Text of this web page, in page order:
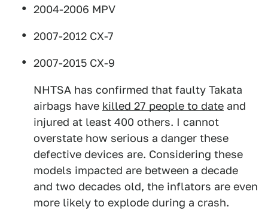
2004-2006 MPV
2007-2012 CX-7
2007-2015 CX-9
NHTSA has confirmed that faulty Takata
airbags have killed 27 people to date and
injured at least 400 others. I cannot
overstate how serious a danger these
defective devices are. Considering these
models impacted are between a decade
and two decades old, the inflators are even
more likely to explode during a crash.